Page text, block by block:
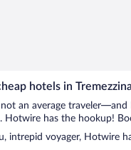
hotels in Tremezzina
not an average
Hotwire has the hookup!
intrepid voyager, Hotwire